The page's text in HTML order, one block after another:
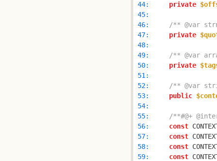
44:
private
45:
46:
/** @var
47:
private
48:
49:
/** @var
50:
private
51:
52:
/** @var
53:
public
54:
55:
/**#@+
56:
const
57:
const
58:
const
59:
const